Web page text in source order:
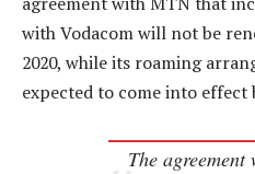
with Vodacom will not be
2020, while its roaming
expected to come into effect
The agreement